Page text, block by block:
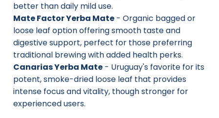
better than daily mild use.
Mate Factor Yerba Mate - Organic bagged or
loose leaf option offering smooth taste and
digestive support, perfect for those preferring
traditional brewing with added health perks.
Canarias Yerba Mate - Uruguay's favorite for its
potent, smoke-dried loose leaf that provides
intense focus and vitality, though stronger for
experienced users.